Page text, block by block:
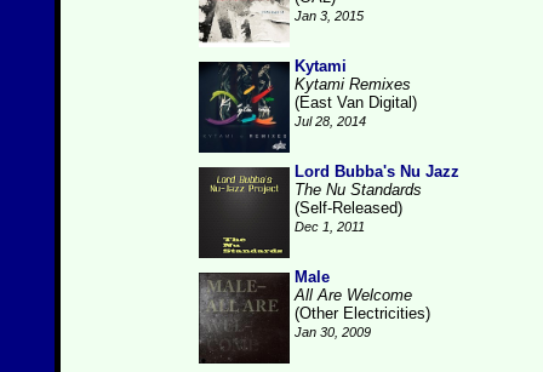
Jan 3, 2015
Kytami
Kytami Remixes
(East Van Digital)
Jul 28, 2014
Lord Bubba's Nu Jazz
The Nu Standards
(Self-Released)
Dec 1, 2011
Male
All Are Welcome
(Other Electricities)
Jan 30, 2009